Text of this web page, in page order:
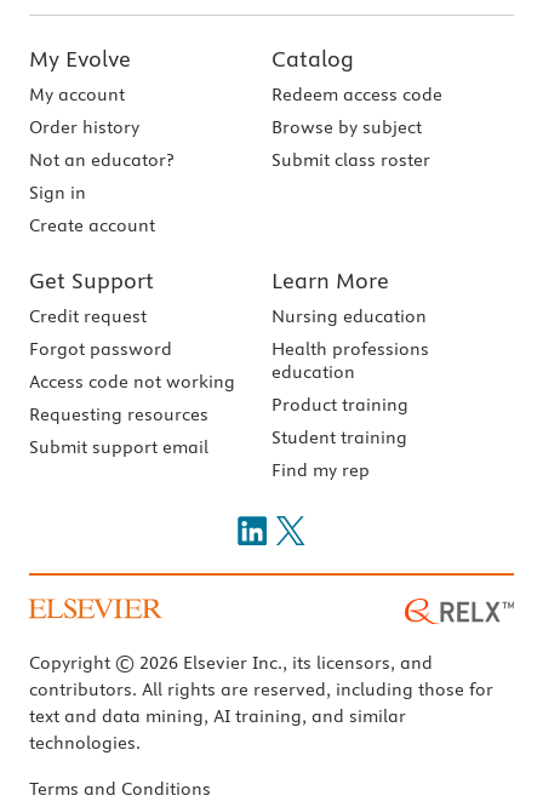
My Evolve
My account
Order history
Not an educator?
Sign in
Create account
Catalog
Redeem access code
Browse by subject
Submit class roster
Get Support
Credit request
Forgot password
Access code not working
Requesting resources
Submit support email
Learn More
Nursing education
Health professions
education
Product training
Student training
Find my rep
Copyright © 2026 Elsevier Inc., its licensors, and
contributors. All rights are reserved, including those for
text and data mining, AI training, and similar
technologies.
Terms and Conditions